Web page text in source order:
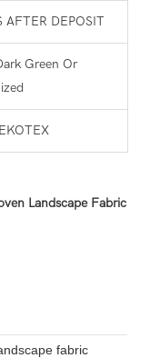
AFTER DEPOSIT
Green Or
Landscape Fabric
fabric